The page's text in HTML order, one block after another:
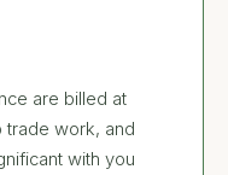
are billed at
trade work, and
with you